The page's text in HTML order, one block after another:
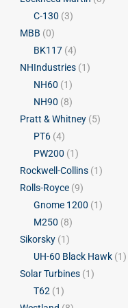
C-130 (3)
MBB (0)
BK117 (4)
NHIndustries (1)
NH60 (1)
NH90 (8)
Pratt & Whitney (5)
PT6 (4)
PW200 (1)
Rockwell-Collins (1)
Rolls-Royce (9)
Gnome 1200 (1)
M250 (8)
Sikorsky (1)
UH-60 Black Hawk (1)
Solar Turbines (1)
T62 (1)